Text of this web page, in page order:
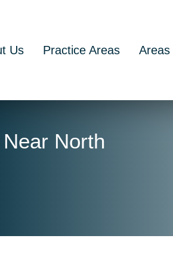
Us Practice Areas
North